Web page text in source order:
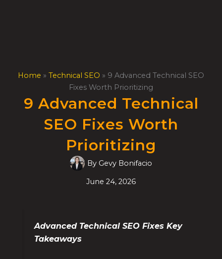
Home » Technical SEO » 9 Advanced Technical SEO
Fixes Worth Prioritizing
9 Advanced Technical
SEO Fixes Worth
Prioritizing
By Gevy Bonifacio
June 24, 2026
Advanced Technical SEO Fixes Key
Takeaways